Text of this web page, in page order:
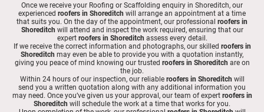
Once we receive your Roofing or Scaffolding enquiry in Shoreditch, our
experienced roofers in Shoreditch will arrange an appointment at a time
that suits you. On the day of the appointment, our professional roofers in
Shoreditch will attend and inspect the work required, ensuring that our
expert roofers in Shoreditch assess every detail.
If we receive the correct information and photographs, our skilled roofers in
Shoreditch may even be able to provide you with a quotation instantly,
giving you peace of mind knowing our trusted roofers in Shoreditch are on
the job.
Within 24 hours of our inspection, our reliable roofers in Shoreditch will
send you a written quotation along with any additional information you
may need. Once you’ve given us your approval, our team of expert roofers in
Shoreditch will schedule the work at a time that works for you.